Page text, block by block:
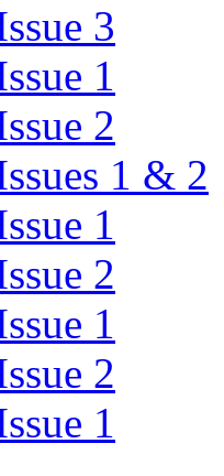
3
1
2
1 & 2
1
2
1
2
1